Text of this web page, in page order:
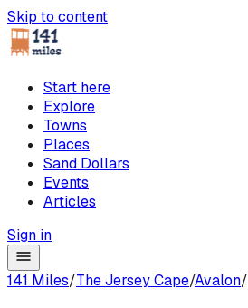
Skip to content
Start here
Explore
Towns
Places
Sand Dollars
Events
Articles
Sign in
141 Miles/The Jersey Cape/Avalon/